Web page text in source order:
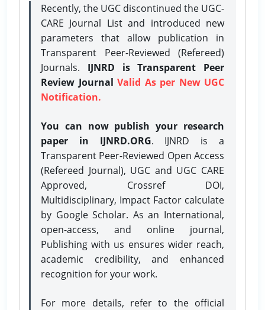
Recently, the UGC discontinued the UGC-
CARE Journal List and introduced new
parameters that allow publication in
Transparent Peer-Reviewed (Refereed)
Journals. IJNRD is Transparent Peer
Review Journal Valid As per New UGC
Notification.
You can now publish your research
paper in IJNRD.ORG. IJNRD is a
Transparent Peer-Reviewed Open Access
(Refereed Journal), UGC and UGC CARE
Approved, Crossref DOI,
Multidisciplinary, Impact Factor calculate
by Google Scholar. As an International,
open-access, and online journal,
Publishing with us ensures wider reach,
academic credibility, and enhanced
recognition for your work.
For more details, refer to the official